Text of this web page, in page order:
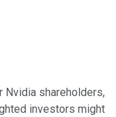
Nvidia shareholders,
investors might